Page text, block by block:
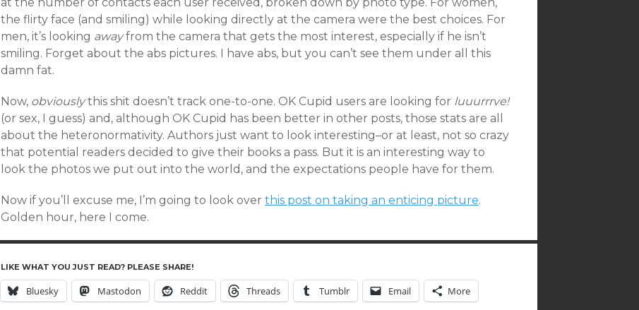
the flirty face (and smiling) while looking directly at the camera were the best choices. For
men, it’s looking awayfrom the camera that gets the most interest, especially if he isn’t
smiling. Forget about the abs pictures. I have abs, but you can’t see them under all this
damn fat.
Now, obviouslythis shit doesn’t track one-to-one. OK Cupid users are looking for luuurrrve!
(or sex, I guess) and, although OK Cupid has been better in other posts, those stats are all
about the heteronormativity. Authors just want to look interesting–or at least, not so crazy
that potential readers decided to give their books a pass. But it is an interesting way to
look the photos we put out into the world, and the expectations people have for them.
Now if you’ll excuse me, I’m going to look over this post on taking an enticing picture.
Golden hour, here I come.
LIKE WHAT YOU JUST READ? PLEASE SHARE!
Bluesky Mastodon Reddit Threads Tumblr Email More